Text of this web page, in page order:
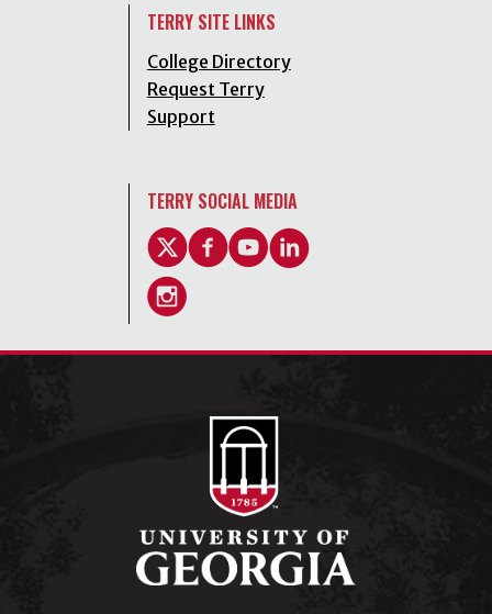
TERRY SITE LINKS
College Directory
Request Terry
Support
TERRY SOCIAL MEDIA